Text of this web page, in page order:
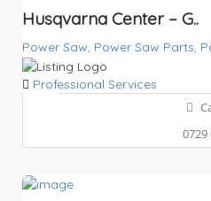
Husqvarna Center – G..
Power Saw, Power Saw Parts,
Professional Services
0729